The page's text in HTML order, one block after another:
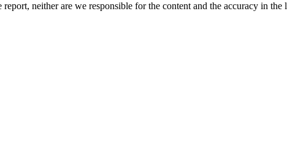
neither are we responsible for the content and the accuracy in